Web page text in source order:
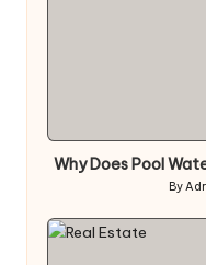
Why Does Pool
By